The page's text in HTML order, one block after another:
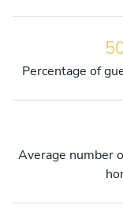
Percentage of
Average number